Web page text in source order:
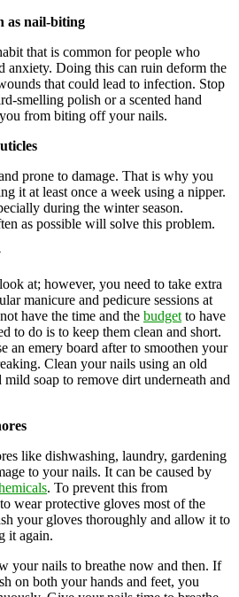
as nail-biting
that is common for people who
anxiety. Doing this can ruin deform the
that could lead to infection. Stop
smelling polish or a scented hand
from biting off your nails.
prone to damage. That is why you
it at least once a week using a nipper.
during the winter season.
as possible will solve this problem.
at; however, you need to take extra
manicure and pedicure sessions at
have the time and the budget to have
to do is to keep them clean and short.
an emery board after to smoothen your
Clean your nails using an old
soap to remove dirt underneath and
like dishwashing, laundry, gardening
to your nails. It can be caused by
. To prevent this from
wear protective gloves most of the
your gloves thoroughly and allow it to
it again.
your nails to breathe now and then. If
on both your hands and feet, you